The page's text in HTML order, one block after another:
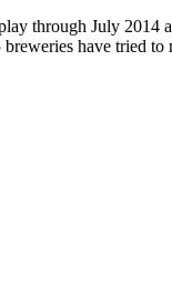
through July 2014
have tried